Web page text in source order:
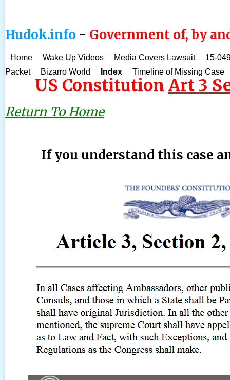
Hudok.info - Government of, by
Home Wake Up Videos Media Covers Lawsuit
15-
Packet
Bizarro World Index Timeline of Missing Case
US Constitution Art 3
Return To Home
If you understand this case